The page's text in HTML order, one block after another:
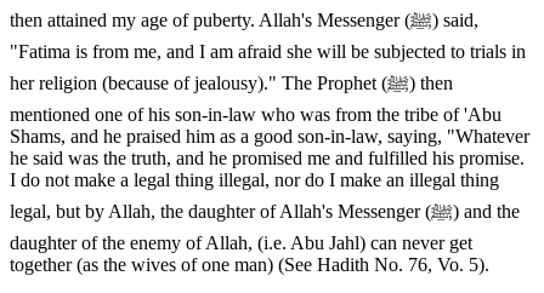
then attained my age of puberty. Allah's Messenger (ﷺ) said,
"Fatima is from me, and I am afraid she will be subjected to trials in
her religion (because of jealousy)." The Prophet (ﷺ) then
mentioned one of his son-in-law who was from the tribe of 'Abu
Shams, and he praised him as a good son-in-law, saying, "Whatever
he said was the truth, and he promised me and fulfilled his promise.
I do not make a legal thing illegal, nor do I make an illegal thing
legal, but by Allah, the daughter of Allah's Messenger (ﷺ) and the
daughter of the enemy of Allah, (i.e. Abu Jahl) can never get
together (as the wives of one man) (See Hadith No. 76, Vo. 5).